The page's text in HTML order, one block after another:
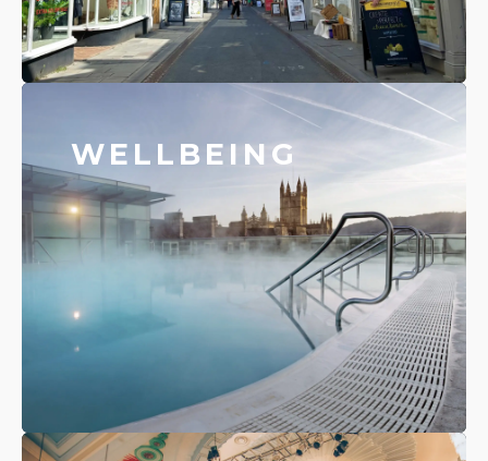
WELLBEING